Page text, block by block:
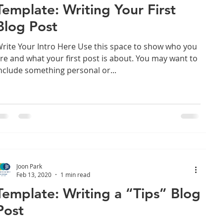
Writing Your First
Post
Your Intro Here Use this space to show who you
and what your first post is about. You may want to
something personal or...
Writing a “Tips” Blog
Joon Park
Feb 13, 2020
1 min read